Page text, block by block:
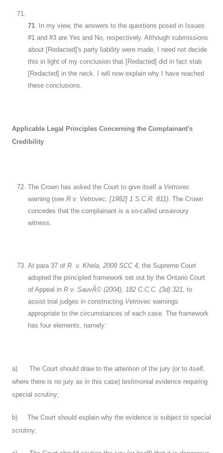
71 In my view, the answers to the questions posed in Issues
#1 and #3 are Yes and No, respectively. Although submissions
about [Redacted]'s party liability were made, I need not decide
this in light of my conclusion that [Redacted] did in fact stab
[Redacted] in the neck. I will now explain why I have reached
these conclusions.
Applicable Legal Principles Concerning the Complainant's
Credibility
The Crown has asked the Court to give itself a Vetrovec
warning (see R v. Vetrovec, [1982] 1 S.C.R. 811). The Crown
concedes that the complainant is a so-called unsavoury
witness.
At para 37 of R. v. Khela, 2009 SCC 4, the Supreme Court
adopted the principled framework set out by the Ontario Court
of Appeal in R v. SauvÃ© (2004), 182 C.C.C. (3d) 321, to
assist trial judges in constructing Vetrovec warnings
appropriate to the circumstances of each case. The framework
has four elements, namely:
a) The Court should draw to the attention of the jury (or to itself,
where there is no jury as in this case) testimonial evidence requiring
special scrutiny;
b) The Court should explain why the evidence is subject to special
scrutiny;